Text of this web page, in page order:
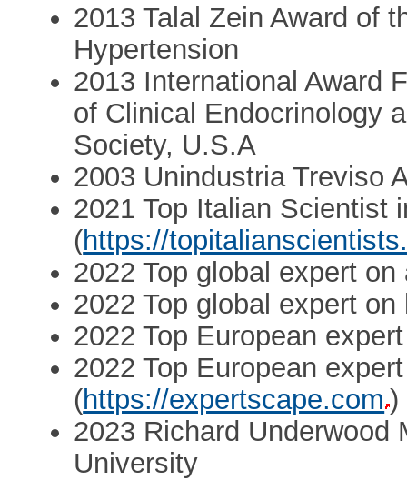
2013 Talal Zein Award of
Hypertension
2013 International Award
of Clinical Endocrinology
Society, U.S.A
2003 Unindustria Treviso
2021 Top Italian Scientist
(https://
2022 Top global expert
2022 Top global expert
2022 Top European
2022 Top European
(https://expertscape.com )
2023 Richard Underwood
University